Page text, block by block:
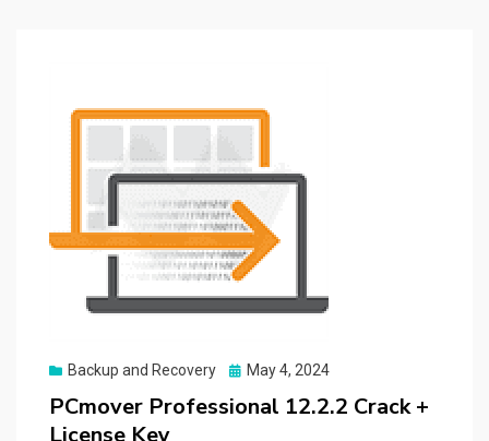
Backup and Recovery
Posted
May 4, 2024
PCmover Professional 12.2.2 Crack +